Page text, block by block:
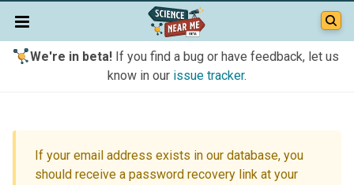
We're in beta!If you find a bug or have feedback, let us
know in our issue tracker.
If your email address exists in our database, you
should receive a password recovery link at your